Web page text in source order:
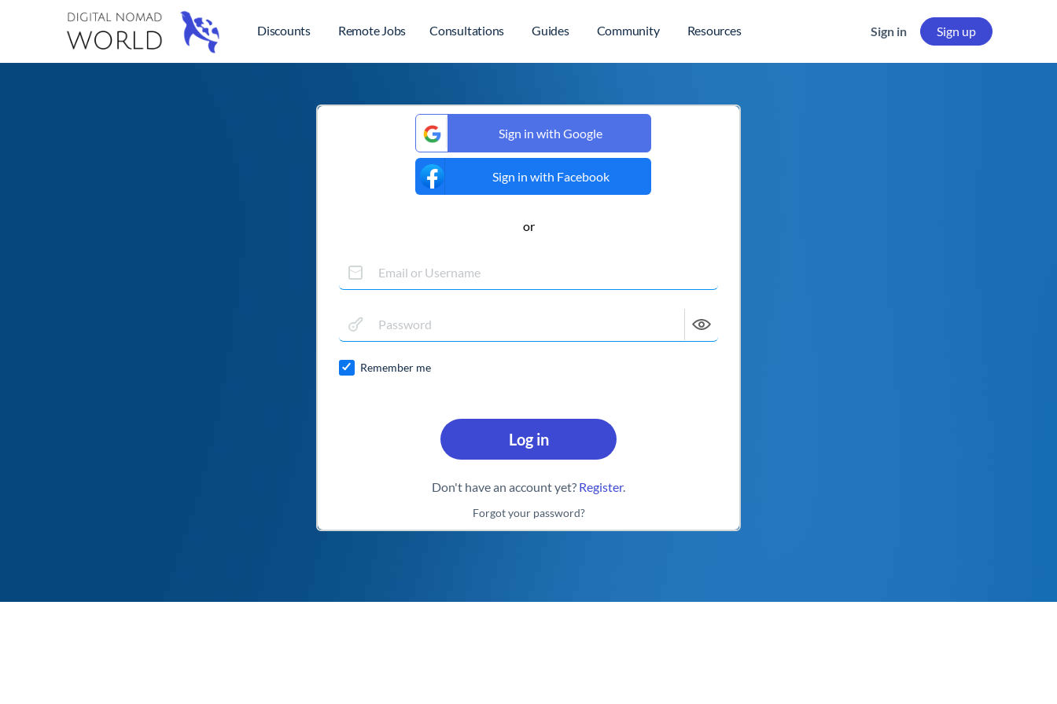
Discounts Remote Jobs Consultations Guides Community Resources Sign in Sign up
Remember me
Log in
Don't have an account yet? Register.
or
Sign in with Facebook
Sign in with Google
Forgot your password?